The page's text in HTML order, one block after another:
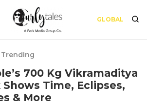
GLOBAL
Trending
700 Kg Vikramaditya
Time, Eclipses,
& More